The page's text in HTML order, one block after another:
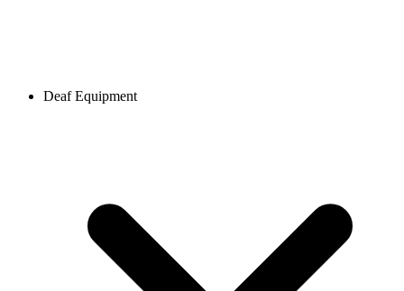
Deaf Equipment